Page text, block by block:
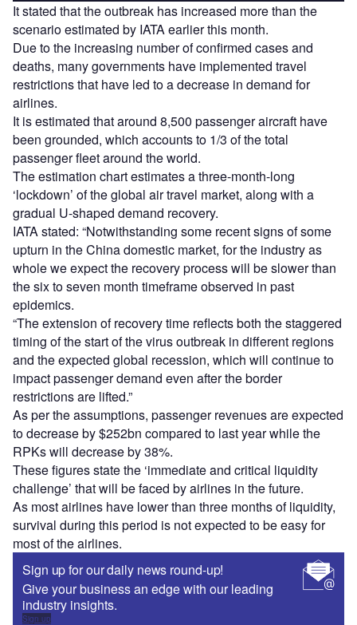
It stated that the outbreak has increased more than the
scenario estimated by IATA earlier this month.
Due to the increasing number of confirmed cases and
deaths, many governments have implemented travel
restrictions that have led to a decrease in demand for
airlines.
It is estimated that around 8,500 passenger aircraft have
been grounded, which accounts to 1/3 of the total
passenger fleet around the world.
The estimation chart estimates a three-month-long
‘lockdown’ of the global air travel market, along with a
gradual U-shaped demand recovery.
IATA stated: “Notwithstanding some recent signs of some
upturn in the China domestic market, for the industry as
whole we expect the recovery process will be slower than
the six to seven month timeframe observed in past
epidemics.
“The extension of recovery time reflects both the staggered
timing of the start of the virus outbreak in different regions
and the expected global recession, which will continue to
impact passenger demand even after the border
restrictions are lifted.”
As per the assumptions, passenger revenues are expected
to decrease by $252bn compared to last year while the
RPKs will decrease by 38%.
These figures state the ‘immediate and critical liquidity
challenge’ that will be faced by airlines in the future.
As most airlines have lower than three months of liquidity,
survival during this period is not expected to be easy for
most of the airlines.
Sign up for our daily news round-up!
Give your business an edge with our leading
industry insights.
Sign up